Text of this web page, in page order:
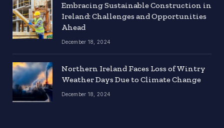
Embracing Sustainable Construction in
Ireland: Challenges and Opportunities
Ahead
December 18, 2024
Northern Ireland Faces Loss of Wintry
Weather Days Due to Climate Change
December 18, 2024